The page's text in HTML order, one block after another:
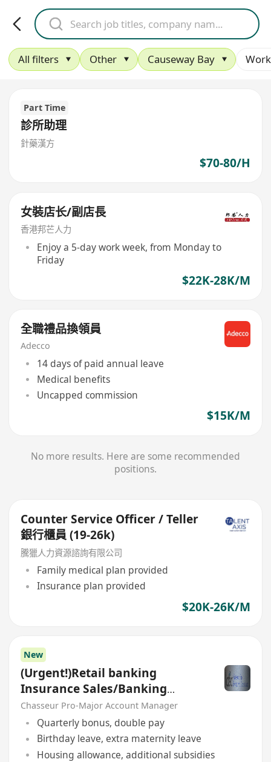
All filters Other Causeway Bay
Part Time
診所助理
針藥漢方
$70-80/H
女裝店长/副店長
香港邦芒人力
Enjoy a 5-day work week, from Monday to
Friday
$22K-28K/M
全職禮品換領員
Adecco
14 days of paid annual leave
Medical benefits
Uncapped commission
$15K/M
No more results. Here are some recommended
positions.
Counter Service Officer / Teller
銀行櫃員 (19-26k)
騰獵人力資源諮詢有限公司
Family medical plan provided
Insurance plan provided
$20K-26K/M
New
(Urgent!)Retail banking
Insurance Sales/Banking
Sales(Welcome insurance)(P)
Chasseur Pro-Major Account Manager
Quarterly bonus, double pay
Birthday leave, extra maternity leave
Housing allowance, additional subsidies